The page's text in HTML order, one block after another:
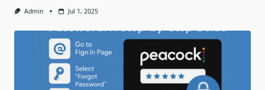
Admin Jul 1, 2025